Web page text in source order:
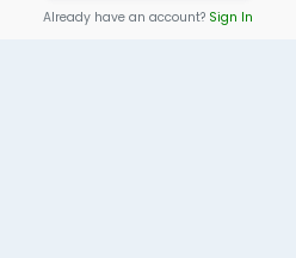
Already have an account? Sign In